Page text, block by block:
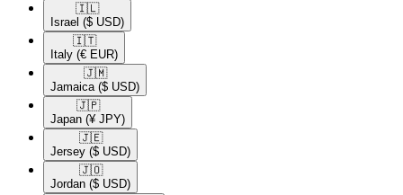
🇮🇱​
Israel ($ USD)
🇮🇹​
Italy (€ EUR)
🇯🇲​
Jamaica ($ USD)
🇯🇵​
Japan (¥ JPY)
🇯🇪​
Jersey ($ USD)
🇯🇴​
Jordan ($ USD)